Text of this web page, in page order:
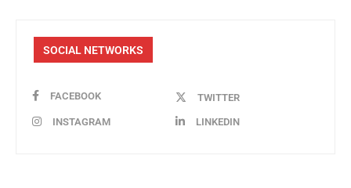
SOCIAL NETWORKS
FACEBOOK TWITTER
INSTAGRAM LINKEDIN